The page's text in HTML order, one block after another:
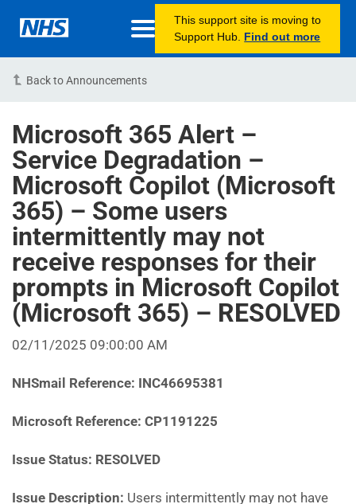
This support site is moving to
Support Hub. Find out more
Back to Announcements
Microsoft 365 Alert –
Service Degradation –
Microsoft Copilot (Microsoft
365) – Some users
intermittently may not
receive responses for their
prompts in Microsoft Copilot
(Microsoft 365) – RESOLVED
02/11/2025 09:00:00 AM
NHSmail Reference: INC46695381
Microsoft Reference: CP1191225
Issue Status: RESOLVED
Issue Description: Users intermittently may not have